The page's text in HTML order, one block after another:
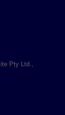
Pty Ltd.,